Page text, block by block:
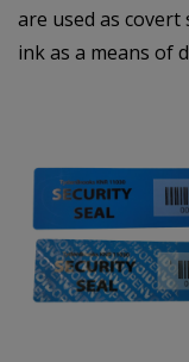
are used as
ink as a means of